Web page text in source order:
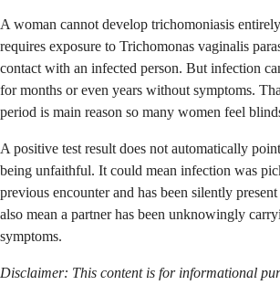
A woman cannot develop trichomoniasis
requires exposure to Trichomonas vaginalis
contact with an infected person. But infection
for months or even years without symptoms.
period is main reason so many women feel
A positive test result does not automatically
being unfaithful. It could mean infection was
previous encounter and has been silently
also mean a partner has been unknowingly
symptoms.
Disclaimer: This content is for informational